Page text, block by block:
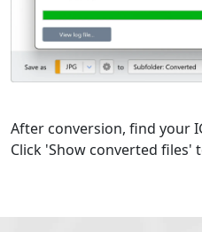
After conversion, find your
Click 'Show converted files'